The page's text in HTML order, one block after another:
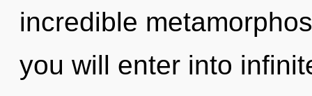
incredible
you will enter into